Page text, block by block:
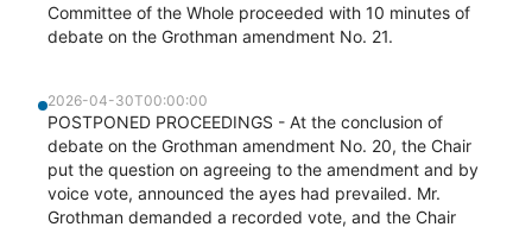
Committee of the Whole proceeded with 10 minutes of
debate on the Grothman amendment No. 21.
2026-04-30T00:00:00
POSTPONED PROCEEDINGS - At the conclusion of
debate on the Grothman amendment No. 20, the Chair
put the question on agreeing to the amendment and by
voice vote, announced the ayes had prevailed. Mr.
Grothman demanded a recorded vote, and the Chair